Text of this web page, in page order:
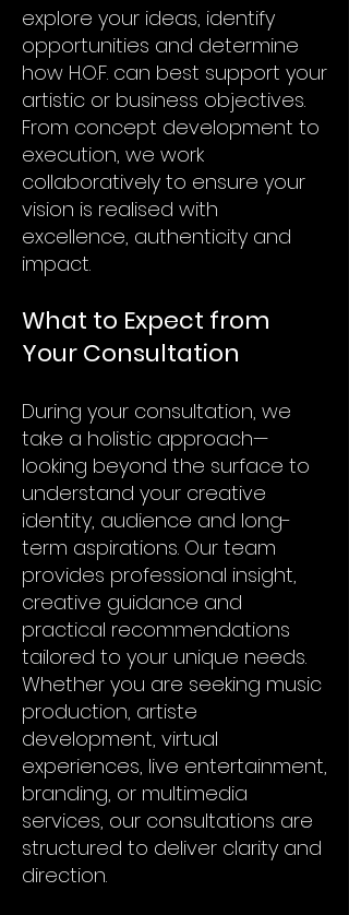
explore your ideas, identify
opportunities and determine
how H.O.F. can best support your
artistic or business objectives.
From concept development to
execution, we work
collaboratively to ensure your
vision is realised with
excellence, authenticity and
impact.
What to Expect from
Your Consultation
During your consultation, we
take a holistic approach—
looking beyond the surface to
understand your creative
identity, audience and long-
term aspirations. Our team
provides professional insight,
creative guidance and
practical recommendations
tailored to your unique needs.
Whether you are seeking music
production, artiste
development, virtual
experiences, live entertainment,
branding, or multimedia
services, our consultations are
structured to deliver clarity and
direction.